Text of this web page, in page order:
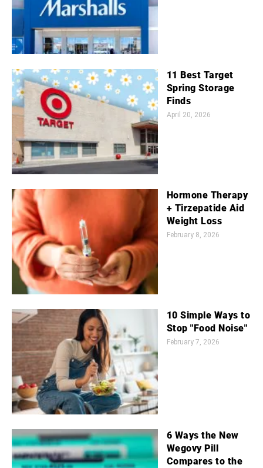
11 Best Target
Spring Storage
Finds
April 20, 2026
Hormone Therapy
+ Tirzepatide Aid
Weight Loss
February 8, 2026
10 Simple Ways to
Stop "Food Noise"
February 7, 2026
6 Ways the New
Wegovy Pill
Compares to the